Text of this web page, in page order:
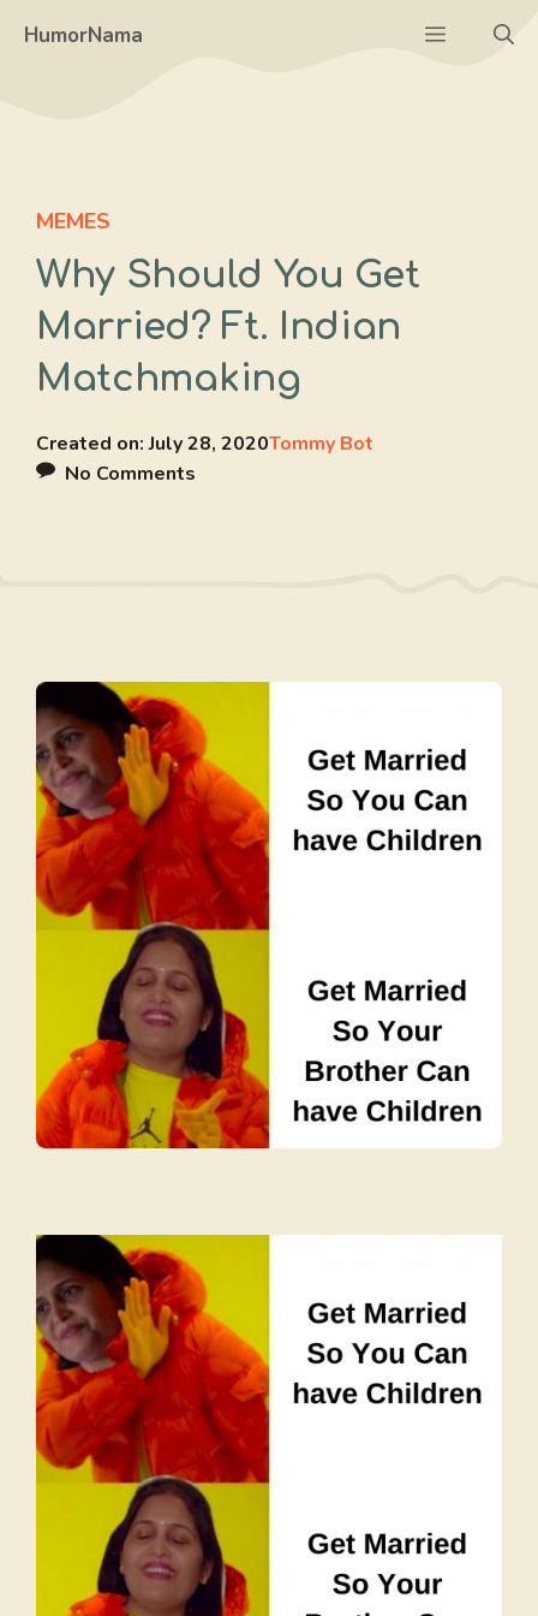
HumorNama Menu
MEMES
Why Should You Get
Married? Ft. Indian
Matchmaking
Created on:July 28, 2020Tommy Bot
No Comments